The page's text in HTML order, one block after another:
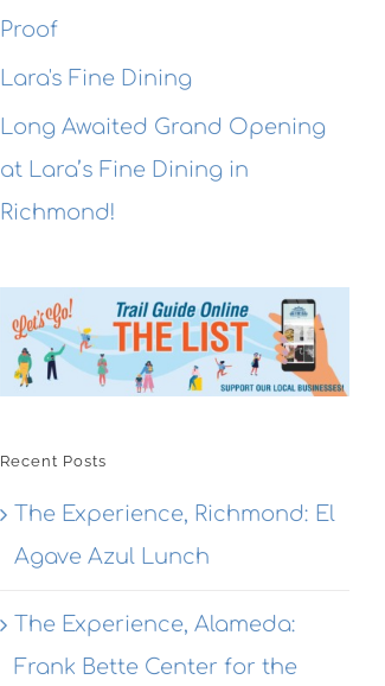
Rouge
Bistro
The
Proof
Lara's Fine Dining
Long Awaited Grand Opening
at Lara’s Fine Dining in
Richmond!
Recent Posts
The Experience, Richmond: El
Agave Azul Lunch
The Experience, Alameda:
Frank Bette Center for the